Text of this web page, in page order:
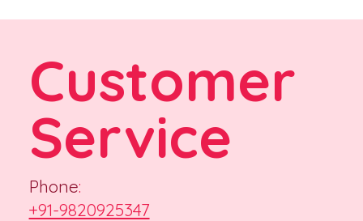
Customer
Service
Phone:
+91-9820925347